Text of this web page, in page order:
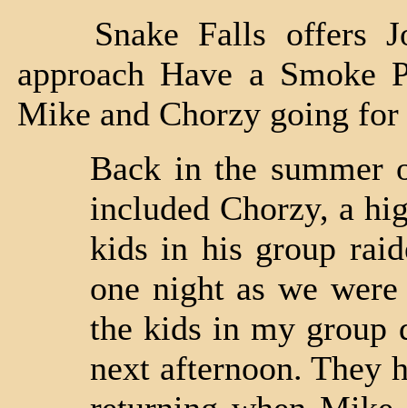
Snake Falls offers
approach Have a
Mike and Chorzy going
Back in the summer
included Chorzy, a
kids in his group
one night as we
the kids in my group
next afternoon. They